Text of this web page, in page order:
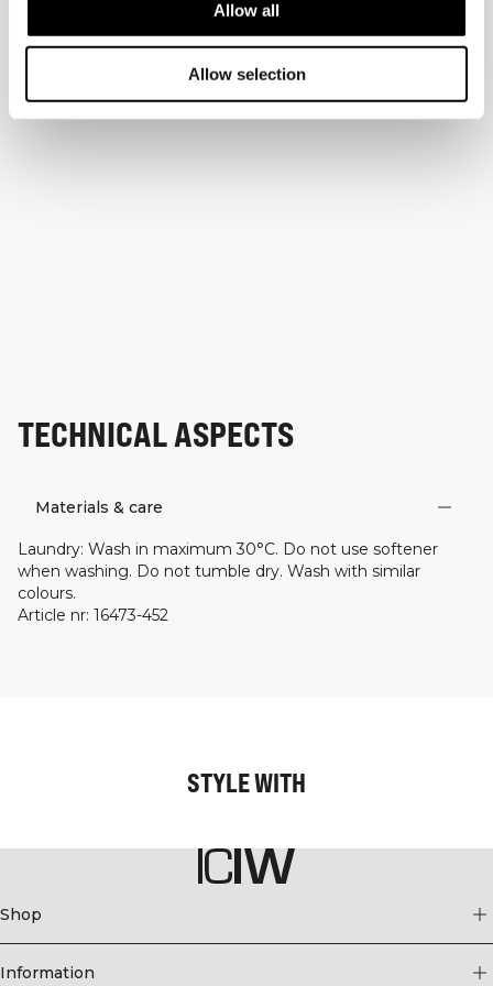
Allow all
Allow selection
TECHNICAL ASPECTS
Materials & care
Laundry: Wash in maximum 30°C. Do not use softener
when washing. Do not tumble dry. Wash with similar
colours.
Article nr: 16473-452
STYLE WITH
Shop
Information